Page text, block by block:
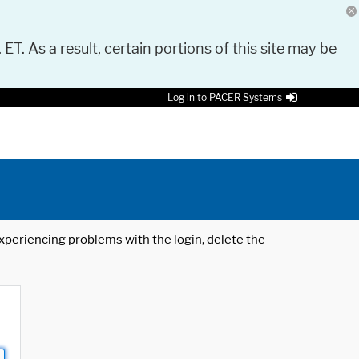
As a result, certain portions of this site may be
Log in to PACER Systems
problems with the login, delete the